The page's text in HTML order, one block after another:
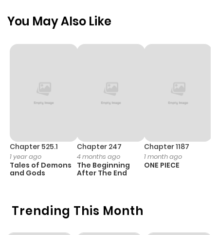
Trending This Month
You May Also Like
Chapter 525.1
1 year ago
Tales of Demons
and Gods
Chapter 247
4 months ago
The Beginning
After The End
Chapter 1187
1 month ago
ONE PIECE